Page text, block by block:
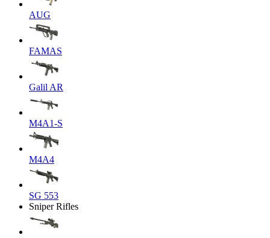
AUG
FAMAS
Galil AR
M4A1-S
M4A4
SG 553
Sniper Rifles